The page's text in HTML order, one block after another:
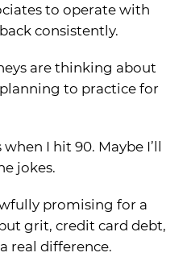
to operate with
consistently.
are thinking about
to practice for
when I hit 90. Maybe I’ll
jokes.
promising for a
grit, credit card debt,
real difference.